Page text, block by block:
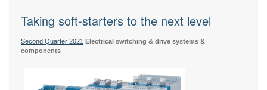
Taking soft-starters to the next level
Second Quarter 2021 Electrical switching & drive systems &
components